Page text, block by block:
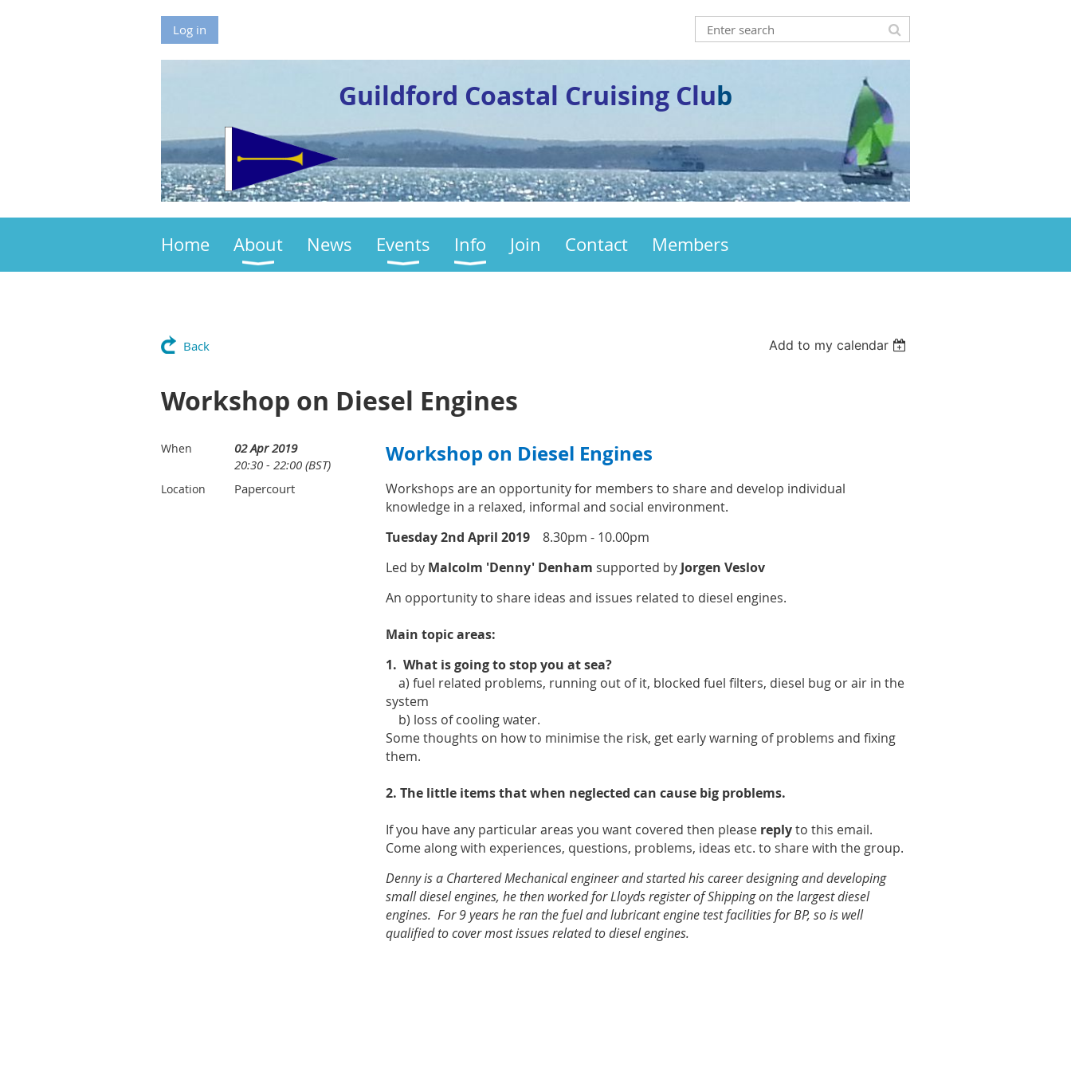
Log in
Guildford Coastal Cruising Club
Home About News Events Info Join Contact Members
Back Add to my calendar
Workshop on Diesel Engines
When
02 Apr 2019
20:30 - 22:00 (BST)
Location Papercourt
Workshop on Diesel Engines
Workshops are an opportunity for members to share and develop individual
knowledge in a relaxed, informal and social environment.
Tuesday 2nd April 2019
8.30pm - 10.00pm
Led by Malcolm 'Denny' Denham supported by Jorgen Veslov
An opportunity to share ideas and issues related to diesel engines.
Main topic areas:
1. What is going to stop you at sea?
a) fuel related problems, running out of it, blocked fuel filters, diesel bug or air in the
system
b) loss of cooling water.
Some thoughts on how to minimise the risk, get early warning of problems and fixing
them.
2. The little items that when neglected can cause big problems.
If you have any particular areas you want covered then please replyto this email.
Come along with experiences, questions, problems, ideas etc. to share with the group.
Denny is a Chartered Mechanical engineer and started his career designing and developing
small diesel engines, he then worked for Lloyds register of Shipping on the largest diesel
engines. For 9 years he ran the fuel and lubricant engine test facilities for BP, so is well
qualified to cover most issues related to diesel engines.